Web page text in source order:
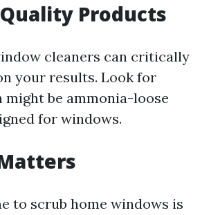
Products
cleaners can critically
your results. Look for
be ammonia-loose
for windows.
to scrub home windows is